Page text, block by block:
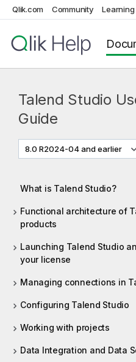
Qlik.com Community Learning
Talend Studio
Guide
8.0 R2024-04 and earlier
What is Talend Studio?
Functional architecture of
products
Launching Talend Studio
your license
Managing connections in
Configuring Talend Studio
Working with projects
Data Integration and Data